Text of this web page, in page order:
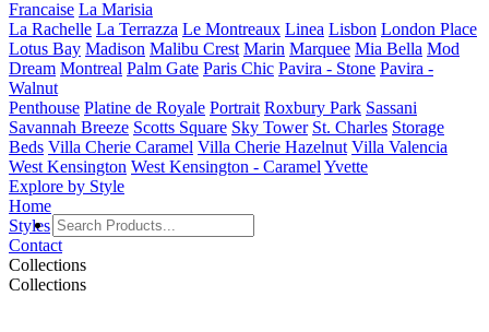
Francaise La Marisia
La Rachelle La Terrazza Le Montreaux Linea Lisbon London Place
Lotus Bay Madison Malibu Crest Marin Marquee Mia Bella Mod
Dream Montreal Palm Gate Paris Chic Pavira - Stone Pavira -
Walnut
Penthouse Platine de Royale Portrait Roxbury Park Sassani
Savannah Breeze Scotts Square Sky Tower St. Charles Storage
Beds Villa Cherie Caramel Villa Cherie Hazelnut Villa Valencia
West Kensington West Kensington - CaramelYvette
Explore by Style
Home
Styles
Contact
Collections
Collections